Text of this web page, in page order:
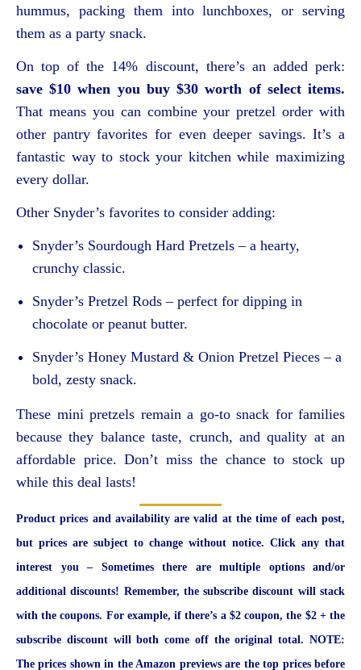
hummus, packing them into lunchboxes, or serving
them as a party snack.
On top of the 14% discount, there’s an added perk:
save $10 when you buy $30 worth of select items.
That means you can combine your pretzel order with
other pantry favorites for even deeper savings. It’s a
fantastic way to stock your kitchen while maximizing
every dollar.
Other Snyder’s favorites to consider adding:
Snyder’s Sourdough Hard Pretzels – a hearty,
crunchy classic.
Snyder’s Pretzel Rods – perfect for dipping in
chocolate or peanut butter.
Snyder’s Honey Mustard & Onion Pretzel Pieces – a
bold, zesty snack.
These mini pretzels remain a go-to snack for families
because they balance taste, crunch, and quality at an
affordable price. Don’t miss the chance to stock up
while this deal lasts!
Product prices and availability are valid at the time of each post,
but prices are subject to change without notice. Click any that
interest you – Sometimes there are multiple options and/or
additional discounts! Remember, the subscribe discount will stack
with the coupons. For example, if there’s a $2 coupon, the $2 + the
subscribe discount will both come off the original total. NOTE:
The prices shown in the Amazon previews are the top prices before